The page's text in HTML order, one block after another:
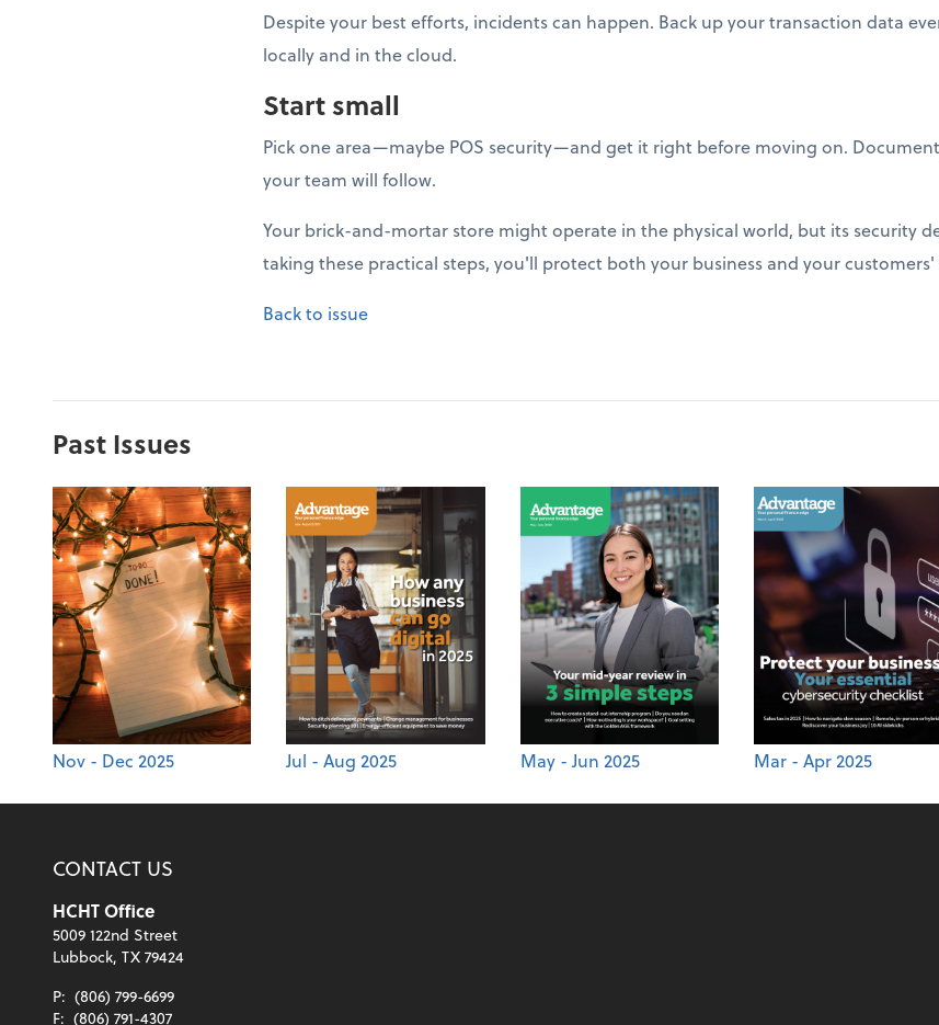
Despite your best efforts, incidents can happen. Back up your transaction data
locally and in the cloud.
Start small
Pick one area—maybe POS security—and get it right before moving on.
your team will follow.
Your brick-and-mortar store might operate in the physical world, but its security
taking these practical steps, you'll protect both your business and your
Back to issue
Past Issues
Nov - Dec 2025 Jul - Aug 2025 May - Jun 2025 Mar - Apr 2025
CONTACT US
HCHT Office
5009 122nd Street
Lubbock, TX 79424
P: (806) 799-6699
F: (806) 791-4307